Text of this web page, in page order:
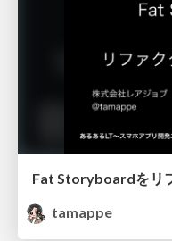
Fat Storyboardをリ
tamappe